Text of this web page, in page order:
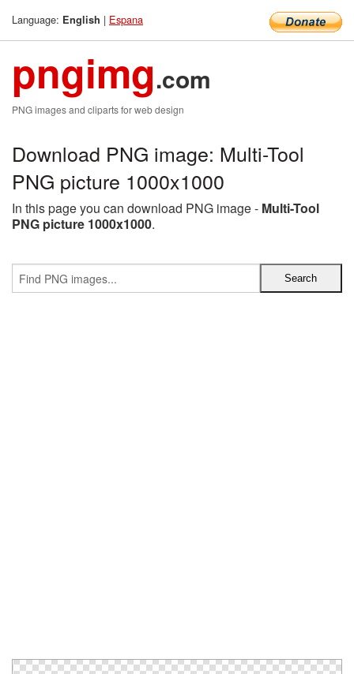
Language: English | Espana
pngimg.com
PNG images and cliparts for web design
Download PNG image: Multi-Tool
PNG picture 1000x1000
In this page you can download PNG image - Multi-Tool
PNG picture 1000x1000.